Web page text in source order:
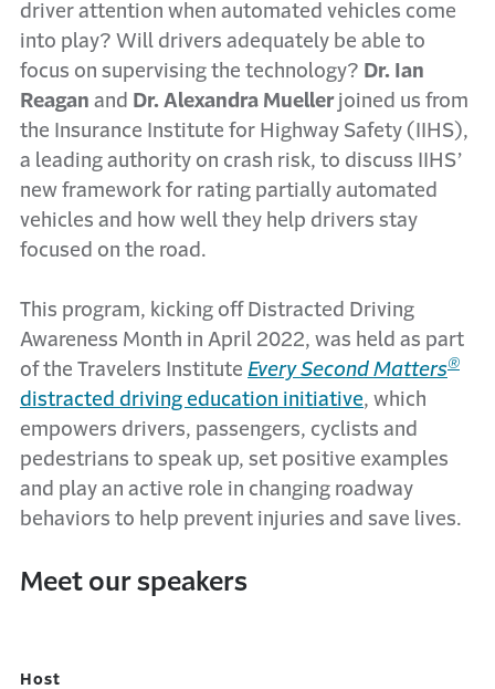
driver attention when automated vehicles come
into play? Will drivers adequately be able to
focus on supervising the technology? Dr. Ian
Reagan and Dr. Alexandra Muellerjoined us from
the Insurance Institute for Highway Safety (IIHS),
a leading authority on crash risk, to discuss IIHS’
new framework for rating partially automated
vehicles and how well they help drivers stay
focused on the road.
This program, kicking off Distracted Driving
Awareness Month in April 2022, was held as part
of the Travelers Institute Every Second Matters®
distracted driving education initiative, which
empowers drivers, passengers, cyclists and
pedestrians to speak up, set positive examples
and play an active role in changing roadway
behaviors to help prevent injuries and save lives.
Meet our speakers
Host